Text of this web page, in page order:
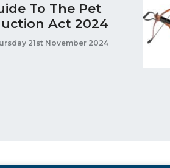
To The Pet
Act 2024
21st November 2024